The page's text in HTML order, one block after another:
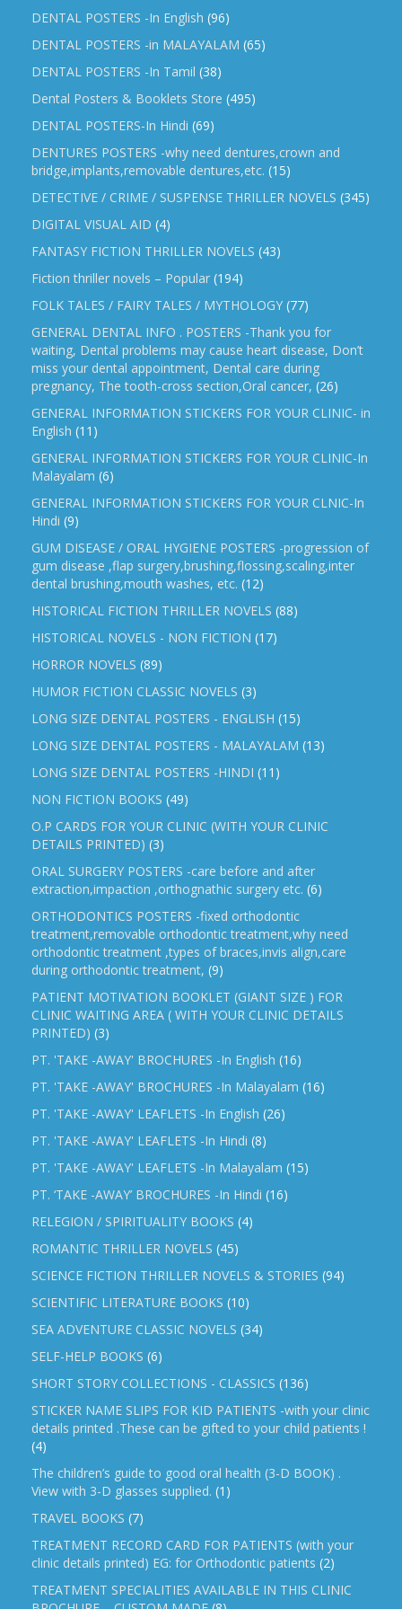
DENTAL POSTERS -In English (96)
DENTAL POSTERS -in MALAYALAM (65)
DENTAL POSTERS -In Tamil (38)
Dental Posters & Booklets Store (495)
DENTAL POSTERS-In Hindi (69)
DENTURES POSTERS -why need dentures,crown and
bridge,implants,removable dentures,etc. (15)
DETECTIVE / CRIME / SUSPENSE THRILLER NOVELS (345)
DIGITAL VISUAL AID (4)
FANTASY FICTION THRILLER NOVELS (43)
Fiction thriller novels – Popular (194)
FOLK TALES / FAIRY TALES / MYTHOLOGY (77)
GENERAL DENTAL INFO . POSTERS -Thank you for
waiting, Dental problems may cause heart disease, Don’t
miss your dental appointment, Dental care during
pregnancy, The tooth-cross section,Oral cancer, (26)
GENERAL INFORMATION STICKERS FOR YOUR CLINIC- in
English (11)
GENERAL INFORMATION STICKERS FOR YOUR CLINIC-In
Malayalam (6)
GENERAL INFORMATION STICKERS FOR YOUR CLNIC-In
Hindi (9)
GUM DISEASE / ORAL HYGIENE POSTERS -progression of
gum disease ,flap surgery,brushing,flossing,scaling,inter
dental brushing,mouth washes, etc. (12)
HISTORICAL FICTION THRILLER NOVELS (88)
HISTORICAL NOVELS - NON FICTION (17)
HORROR NOVELS (89)
HUMOR FICTION CLASSIC NOVELS (3)
LONG SIZE DENTAL POSTERS - ENGLISH (15)
LONG SIZE DENTAL POSTERS - MALAYALAM (13)
LONG SIZE DENTAL POSTERS -HINDI (11)
NON FICTION BOOKS (49)
O.P CARDS FOR YOUR CLINIC (WITH YOUR CLINIC
DETAILS PRINTED) (3)
ORAL SURGERY POSTERS -care before and after
extraction,impaction ,orthognathic surgery etc. (6)
ORTHODONTICS POSTERS -fixed orthodontic
treatment,removable orthodontic treatment,why need
orthodontic treatment ,types of braces,invis align,care
during orthodontic treatment, (9)
PATIENT MOTIVATION BOOKLET (GIANT SIZE ) FOR
CLINIC WAITING AREA ( WITH YOUR CLINIC DETAILS
PRINTED) (3)
PT. 'TAKE -AWAY' BROCHURES -In English (16)
PT. 'TAKE -AWAY' BROCHURES -In Malayalam (16)
PT. 'TAKE -AWAY' LEAFLETS -In English (26)
PT. 'TAKE -AWAY' LEAFLETS -In Hindi (8)
PT. 'TAKE -AWAY' LEAFLETS -In Malayalam (15)
PT. ‘TAKE -AWAY’ BROCHURES -In Hindi (16)
RELEGION / SPIRITUALITY BOOKS (4)
ROMANTIC THRILLER NOVELS (45)
SCIENCE FICTION THRILLER NOVELS & STORIES (94)
SCIENTIFIC LITERATURE BOOKS (10)
SEA ADVENTURE CLASSIC NOVELS (34)
SELF-HELP BOOKS (6)
SHORT STORY COLLECTIONS - CLASSICS (136)
STICKER NAME SLIPS FOR KID PATIENTS -with your clinic
details printed .These can be gifted to your child patients !
(4)
The children’s guide to good oral health (3-D BOOK) .
View with 3-D glasses supplied. (1)
TRAVEL BOOKS (7)
TREATMENT RECORD CARD FOR PATIENTS (with your
clinic details printed) EG: for Orthodontic patients (2)
TREATMENT SPECIALITIES AVAILABLE IN THIS CLINIC